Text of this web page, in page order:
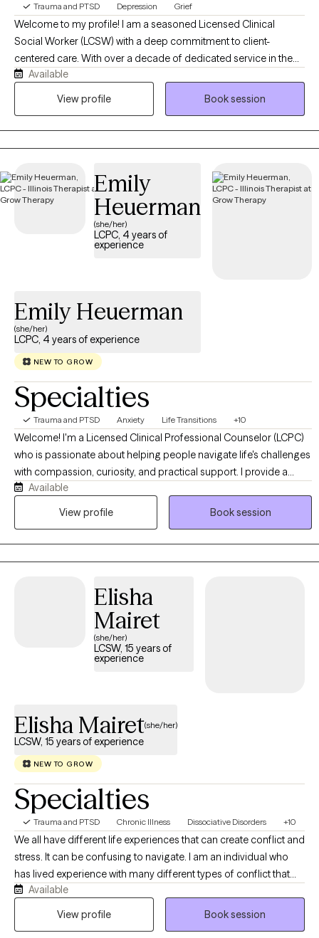
Trauma and PTSD Depression Grief
Welcome to my profile! I am a seasoned Licensed Clinical
Social Worker (LCSW) with a deep commitment to client-
centered care. With over a decade of dedicated service in the
VA system, as well as over 30 years of work in mental health and
child welfare, I offer a steady, trauma-informed perspective for
conditions such as PTSD, Anxiety, Depression, Insomnia,
including CBT for Insomnia, CBT for depression, CPT for PTSD,
as well as talk therapy, all to help address your concerns.
Available
View profile
Book session
Emily
Heuerman
(she/her)
LCPC, 4 years of
experience
Emily Heuerman
(she/her)
LCPC, 4 years of experience
NEW TO GROW
Specialties
Trauma and PTSD Anxiety Life Transitions +10
Welcome! I'm a Licensed Clinical Professional Counselor (LCPC)
who is passionate about helping people navigate life's challenges
with compassion, curiosity, and practical support. I provide a
warm, collaborative environment where you can feel safe
exploring difficult emotions, building healthier coping strategies,
Available
View profile
Book session
Elisha
Mairet
(she/her)
LCSW, 15 years of
experience
Elisha Mairet(she/her)
LCSW, 15 years of experience
NEW TO GROW
Specialties
Trauma and PTSD Chronic Illness Dissociative Disorders +10
We all have different life experiences that can create conflict and
stress. It can be confusing to navigate. I am an individual who
has lived experience with many different types of conflict that
includes trauma, medical neglect and more. With perspective
from these experiences and the insight from my educational
Available
View profile
Book session